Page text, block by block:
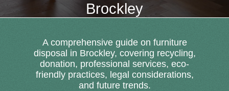
Brockley
A comprehensive guide on furniture
disposal in Brockley, covering recycling,
donation, professional services, eco-
friendly practices, legal considerations,
and future trends.